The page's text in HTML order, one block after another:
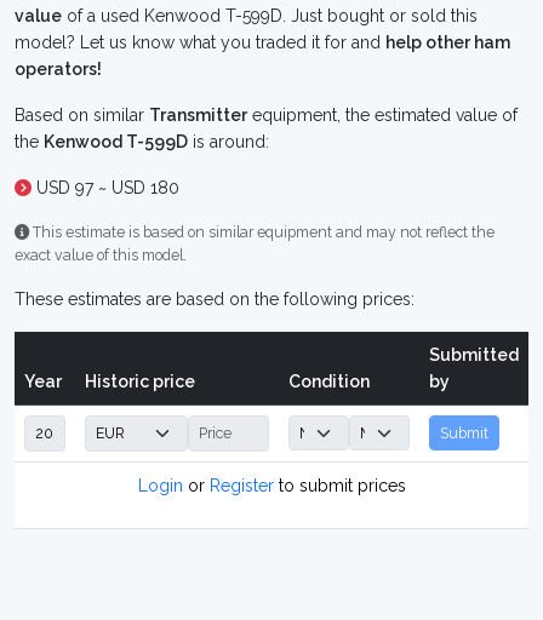
value of a used Kenwood T-599D. Just bought or sold this
model? Let us know what you traded it for and help other ham
operators!
Based on similar Transmitterequipment, the estimated value of
the Kenwood T-599D is around:
USD 97 ~ USD 180
This estimate is based on similar equipment and may not reflect the
exact value of this model.
These estimates are based on the following prices:
Year Historic price Condition
Submitted
by
Submit
Login or Registerto submit prices